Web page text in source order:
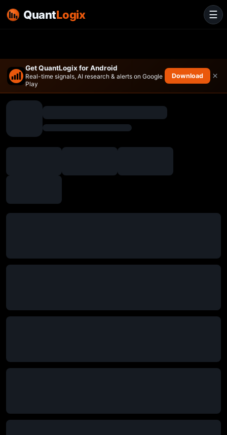
Get QuantLogix for Android
Real-time signals, AI research & alerts on Google
Play
Download ×
☰
QuantLogix